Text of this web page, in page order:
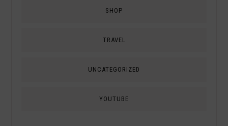
SHOP
TRAVEL
UNCATEGORIZED
YOUTUBE